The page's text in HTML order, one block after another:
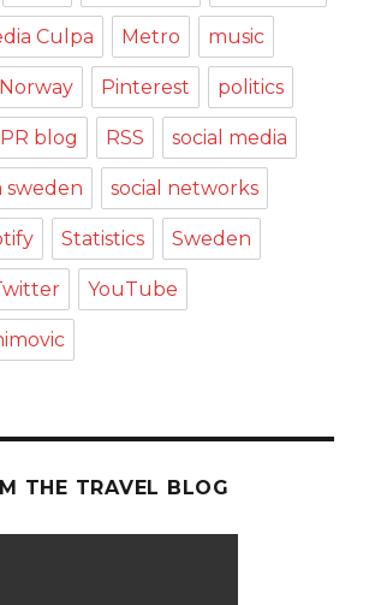
Culpa Metro music
Norway Pinterest politics
PR blog RSS social media
sweden social networks
Statistics Sweden
YouTube
THE TRAVEL BLOG